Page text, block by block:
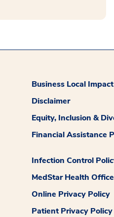
Business Local Impact
Disclaimer
Equity, Inclusion &
Financial Assistance
Infection Control
MedStar Health
Online Privacy Policy
Patient Privacy Policy